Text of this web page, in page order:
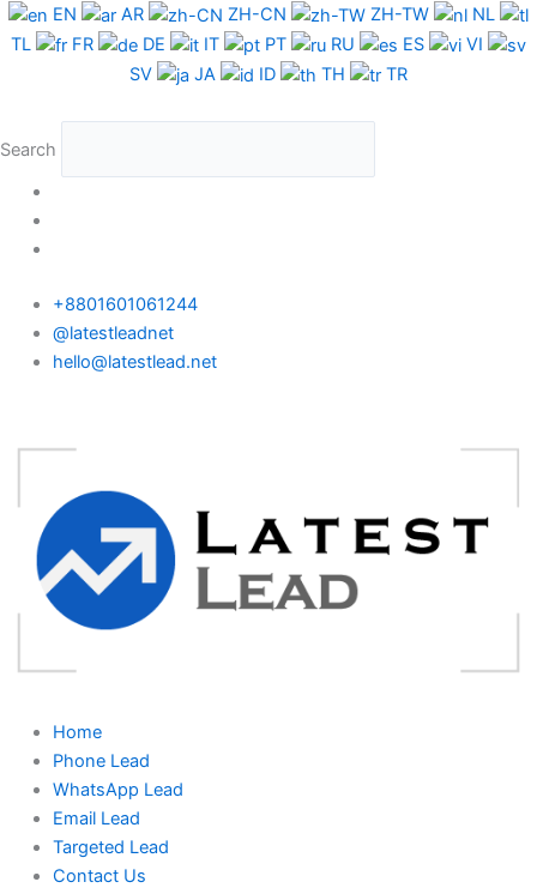
Skip
to
EN AR ZH-CN ZH-TW
NL
TL
FR DE IT PT RU ES
VI
SV
JA ID TH TR
Search
+8801601061244
@latestleadnet
hello@latestlead.net
Home
Phone Lead
WhatsApp Lead
Email Lead
Targeted Lead
Contact Us